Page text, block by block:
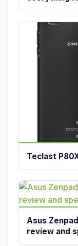
Teclast
Asus
review and